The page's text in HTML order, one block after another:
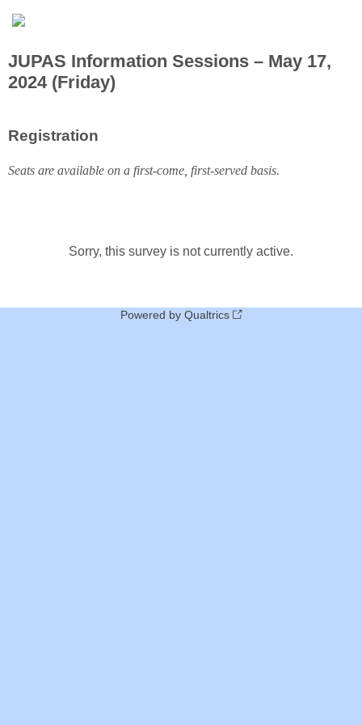
JUPAS Information Sessions – May 17,
2024 (Friday)
Registration
Seats are available on a first-come, first-served basis.
Sorry, this survey is not currently active.
Powered by Qualtrics